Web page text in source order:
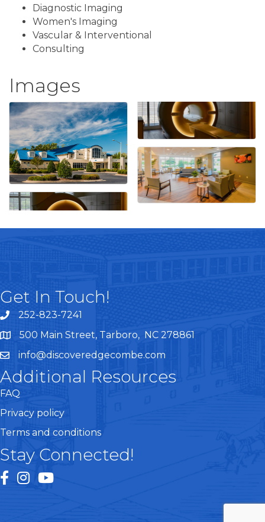
Diagnostic Imaging
Women's Imaging
Vascular & Interventional
Consulting
Images
Get In Touch!
telephone
252-823-7241
google maps
500 Main Street, Tarboro, NC 278861
emailinfo@discoveredgecombe.com
Additional Resources
FAQ
Privacy policy
Terms and conditions
Stay Connected!
facebook
instagram
youtube